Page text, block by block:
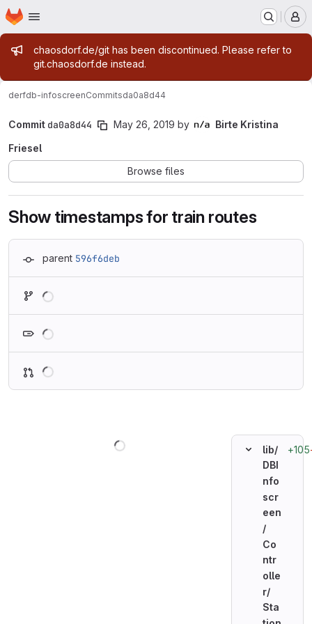
Skip to main content
Homepage
Admin message
chaosdorf.de/git has been discontinued. Please refer to
git.chaosdorf.de instead.
derfdb-infoscreenCommitsda0a8d44
Commit da0a8d44 May 26, 2019 by
Birte Kristina
Friesel
Browse files
Show timestamps for train routes
parent 596f6deb
lib/
DBI
nfo
scr
een
/
Co
ntr
olle
r/
Sta
+105